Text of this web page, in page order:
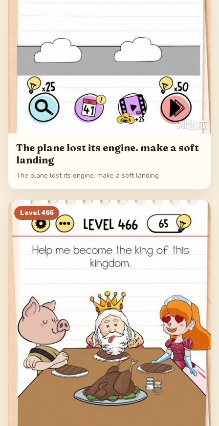
The plane lost its engine. make a soft
landing
The plane lost its engine. make a soft landing
Level 466